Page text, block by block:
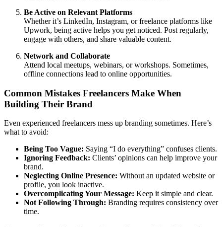
Be Active on Relevant Platforms
Whether it’s LinkedIn, Instagram, or freelance platforms like
Upwork, being active helps you get noticed. Post regularly,
engage with others, and share valuable content.
Network and Collaborate
Attend local meetups, webinars, or workshops. Sometimes,
offline connections lead to online opportunities.
Common Mistakes Freelancers Make When
Building Their Brand
Even experienced freelancers mess up branding sometimes. Here’s
what to avoid:
Being Too Vague: Saying “I do everything” confuses clients.
Ignoring Feedback: Clients’ opinions can help improve your
brand.
Neglecting Online Presence: Without an updated website or
profile, you look inactive.
Overcomplicating Your Message: Keep it simple and clear.
Not Following Through: Branding requires consistency over
time.